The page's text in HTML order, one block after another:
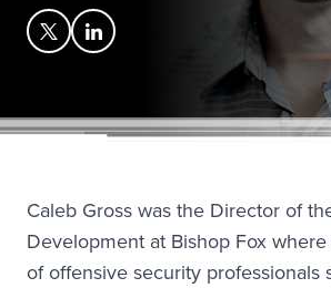
Caleb Gross was the Director of
Development at Bishop Fox
of offensive security professionals